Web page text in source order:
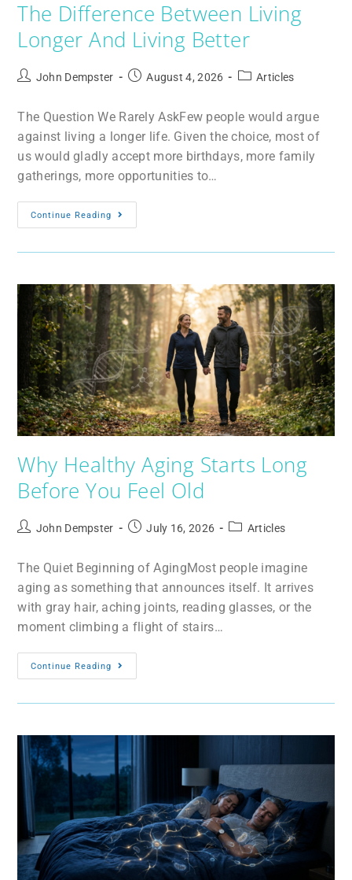
The Difference Between Living
Longer And Living Better
John Dempster August 4, 2026 Articles
The Question We Rarely AskFew people would argue
against living a longer life. Given the choice, most of
us would gladly accept more birthdays, more family
gatherings, more opportunities to…
Continue Reading
Why Healthy Aging Starts Long
Before You Feel Old
John Dempster July 16, 2026 Articles
The Quiet Beginning of AgingMost people imagine
aging as something that announces itself. It arrives
with gray hair, aching joints, reading glasses, or the
moment climbing a flight of stairs…
Continue Reading